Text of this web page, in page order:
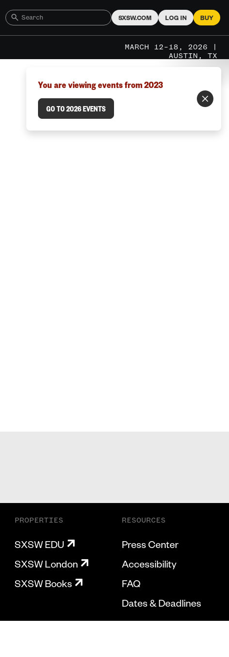
SXSW.COM LOG IN BUY
MARCH 12–18, 2026 |
AUSTIN, TX
You are viewing events from 2023
GO TO 2026 EVENTS
PROPERTIES
SXSW EDU
SXSW London
SXSW Books
RESOURCES
Press Center
Accessibility
FAQ
Dates & Deadlines